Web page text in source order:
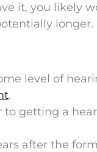
it, you likely
longer.
level of
.
to getting a
after the